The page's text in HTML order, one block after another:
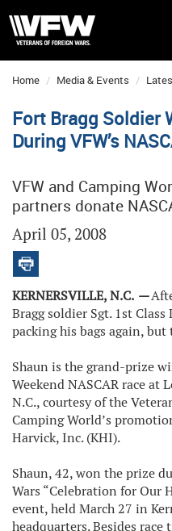
Home Media & Events
Fort Bragg Soldier
During VFW’s
VFW and Camping
partners donate
April 05, 2008
KERNERSVILLE, N.C. —
Bragg soldier Sgt. 1st
packing his bags again,
Shaun is the grand-prize
Weekend NASCAR race at
N.C., courtesy of the
Camping World’s
Harvick, Inc. (KHI).
Shaun, 42, won the prize
Wars “Celebration for Our
event, held March 27 in
headquarters. Besides